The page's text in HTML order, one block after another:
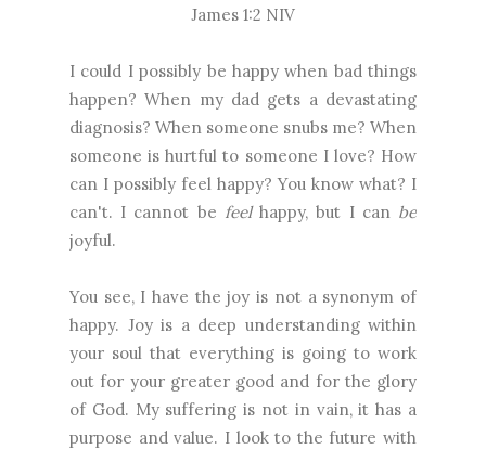
James 1:2 NIV
I could I possibly be happy when bad things
happen? When my dad gets a devastating
diagnosis? When someone snubs me? When
someone is hurtful to someone I love? How
can I possibly feel happy? You know what? I
can't. I cannot be feelhappy, but I can be
joyful.
You see, I have the joy is not a synonym of
happy. Joy is a deep understanding within
your soul that everything is going to work
out for your greater good and for the glory
of God. My suffering is not in vain, it has a
purpose and value. I look to the future with